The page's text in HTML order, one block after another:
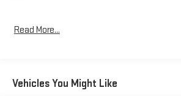
Read More...
Vehicles You Might Like